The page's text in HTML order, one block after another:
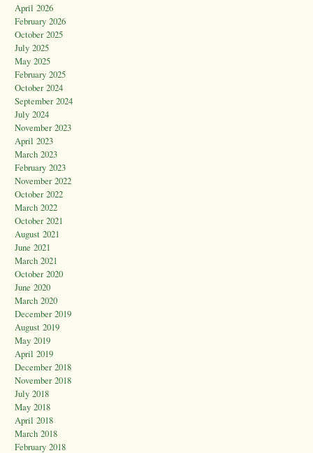
April 2026
February 2026
October 2025
July 2025
May 2025
February 2025
October 2024
September 2024
July 2024
November 2023
April 2023
March 2023
February 2023
November 2022
October 2022
March 2022
October 2021
August 2021
June 2021
March 2021
October 2020
June 2020
March 2020
December 2019
August 2019
May 2019
April 2019
December 2018
November 2018
July 2018
May 2018
April 2018
March 2018
February 2018